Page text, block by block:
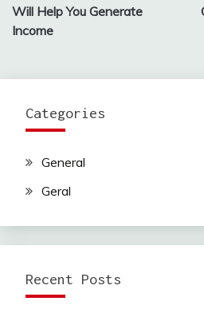
navigation
Will Help You Generate
Income
Categories
General
Geral
Recent Posts